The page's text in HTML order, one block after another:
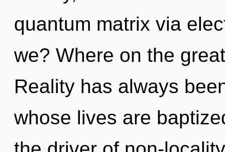
quantum matrix via
we? Where on the
Reality has always
whose lives are